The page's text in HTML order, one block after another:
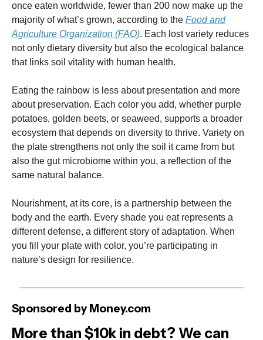
once eaten worldwide, fewer than 200 now make up the
majority of what’s grown, according to the Food and
Agriculture Organization (FAO). Each lost variety reduces
not only dietary diversity but also the ecological balance
that links soil vitality with human health.
Eating the rainbow is less about presentation and more
about preservation. Each color you add, whether purple
potatoes, golden beets, or seaweed, supports a broader
ecosystem that depends on diversity to thrive. Variety on
the plate strengthens not only the soil it came from but
also the gut microbiome within you, a reflection of the
same natural balance.
Nourishment, at its core, is a partnership between the
body and the earth. Every shade you eat represents a
different defense, a different story of adaptation. When
you fill your plate with color, you’re participating in
nature’s design for resilience.
Sponsored by Money.com
More than $10k in debt? We can